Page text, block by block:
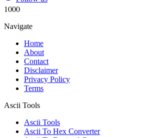
1000
Navigate
Home
About
Contact
Disclaimer
Privacy Policy
Terms
Ascii Tools
Ascii Tools
Ascii To Hex Converter